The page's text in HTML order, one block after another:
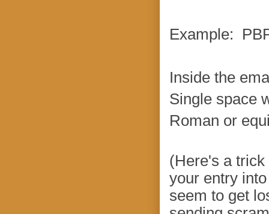
Example:
Inside the
Single space
Roman or
(Here's a trick
your entry
seem to get